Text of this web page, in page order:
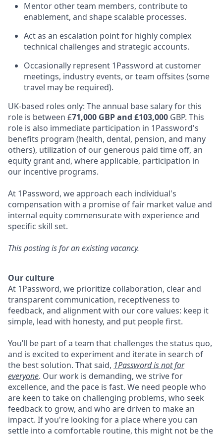
Mentor other team members, contribute to
enablement, and shape scalable processes.
Act as an escalation point for highly complex
technical challenges and strategic accounts.
Occasionally represent 1Password at customer
meetings, industry events, or team offsites (some
travel may be required).
UK-based roles only: The annual base salary for this
role is between £71,000 GBP and £103,000 GBP. This
role is also immediate participation in 1Password's
benefits program (health, dental, pension, and many
others), utilization of our generous paid time off, an
equity grant and, where applicable, participation in
our incentive programs.
At 1Password, we approach each individual's
compensation with a promise of fair market value and
internal equity commensurate with experience and
specific skill set.
This posting is for an existing vacancy.
Our culture
At 1Password, we prioritize collaboration, clear and
transparent communication, receptiveness to
feedback, and alignment with our core values: keep it
simple, lead with honesty, and put people first.
You’ll be part of a team that challenges the status quo,
and is excited to experiment and iterate in search of
the best solution. That said, 1Password is not for
everyone. Our work is demanding, we strive for
excellence, and the pace is fast. We need people who
are keen to take on challenging problems, who seek
feedback to grow, and who are driven to make an
impact. If you're looking for a place where you can
settle into a comfortable routine, this might not be the